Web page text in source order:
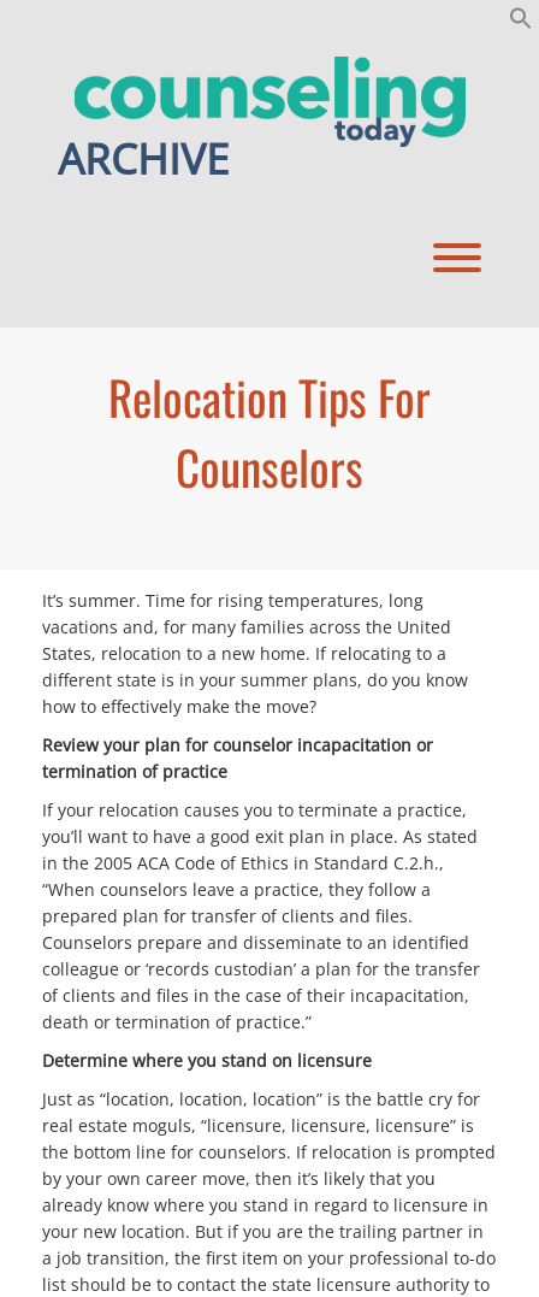
ARCHIVE
Relocation Tips For
Counselors
It’s summer. Time for rising temperatures, long
vacations and, for many families across the United
States, relocation to a new home. If relocating to a
different state is in your summer plans, do you know
how to effectively make the move?
Review your plan for counselor incapacitation or
termination of practice
If your relocation causes you to terminate a practice,
you’ll want to have a good exit plan in place. As stated
in the 2005 ACA Code of Ethics in Standard C.2.h.,
“When counselors leave a practice, they follow a
prepared plan for transfer of clients and files.
Counselors prepare and disseminate to an identified
colleague or ‘records custodian’ a plan for the transfer
of clients and files in the case of their incapacitation,
death or termination of practice.”
Determine where you stand on licensure
Just as “location, location, location” is the battle cry for
real estate moguls, “licensure, licensure, licensure” is
the bottom line for counselors. If relocation is prompted
by your own career move, then it’s likely that you
already know where you stand in regard to licensure in
your new location. But if you are the trailing partner in
a job transition, the first item on your professional to-do
list should be to contact the state licensure authority to